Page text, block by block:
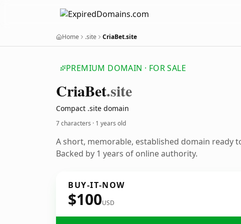
Home .site CriaBet.site
PREMIUM DOMAIN · FOR SALE
CriaBet.site
Compact .site domain
7 characters · 1 years old
A short, memorable, established domain ready
Backed by 1 years of online authority.
BUY-IT-NOW
$100USD